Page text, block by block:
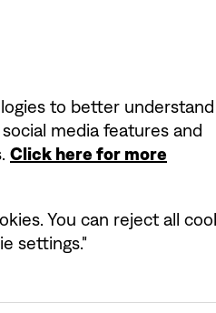
to better
media features and
Click here for more
You can reject all
settings."